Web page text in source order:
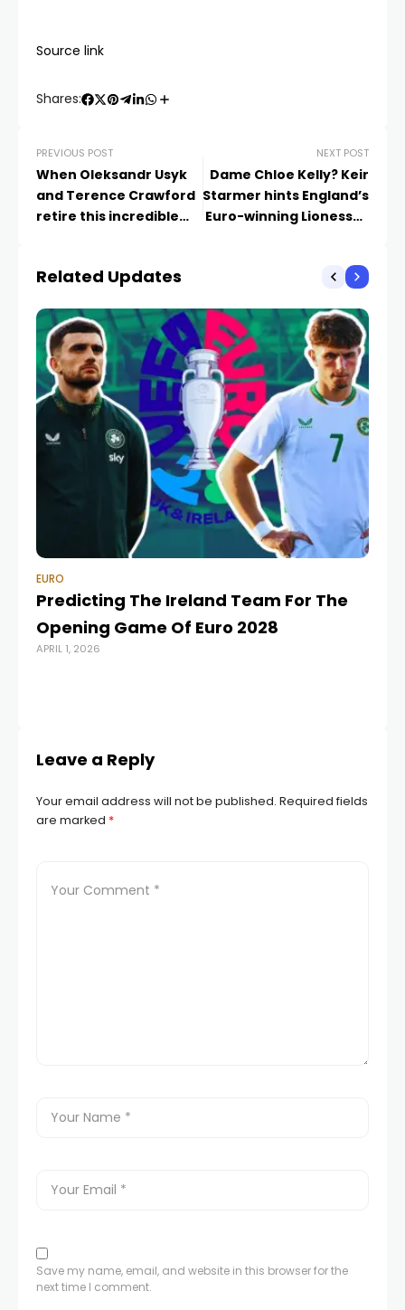
Source link
Shares:
PREVIOUS POST
When Oleksandr Usyk
and Terence Crawford
retire this incredible
list
NEXT POST
Dame Chloe Kelly? Keir
Starmer hints England’s
Euro-winning Lionesses
honours
Related Updates
EURO
Predicting The Ireland Team For The
Opening Game Of Euro 2028
APRIL 1, 2026
Leave a Reply
Your email address will not be published. Required fields
are marked *
Save my name, email, and website in this browser for the
next time I comment.